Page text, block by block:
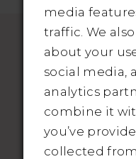
SUBSCRIBE
media
traffic. We
about your
social media,
analytics
combine it
you’ve
collected